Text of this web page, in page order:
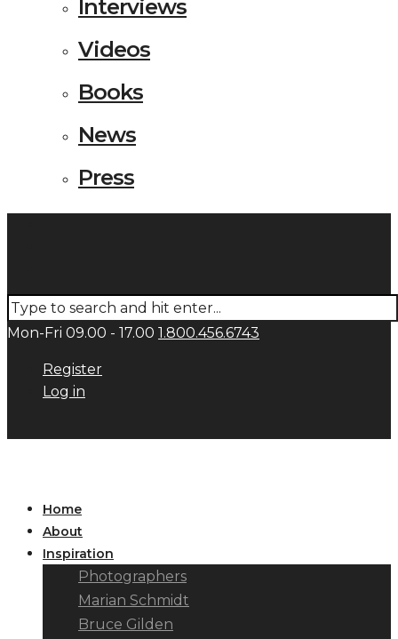
Interviews
Videos
Books
News
Press
Mon-Fri 09.00 - 17.00 1.800.456.6743
Register
Log in
Home
About
Inspiration
Photographers
Marian Schmidt
Bruce Gilden